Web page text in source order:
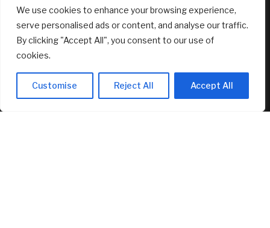
We use cookies to enhance your browsing experience,
serve personalised ads or content, and analyse our traffic.
By clicking "Accept All", you consent to our use of
cookies.
Customise Reject All Accept All
Canadians still feel financially stretched despite
improvement: TransUnion survey
August 5, 2026
Why Transparency Wins Long-Term in Business: The
Competitive Advantage Most Companies Ignore
August 5, 2026